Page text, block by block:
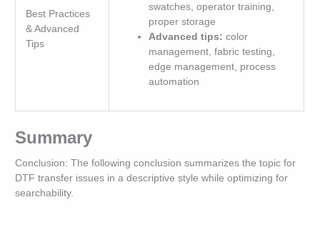
Best Practices
& Advanced
Tips
swatches, operator training,
proper storage
Advanced tips: color
management, fabric testing,
edge management, process
automation
Summary
Conclusion: The following conclusion summarizes the topic for
DTF transfer issues in a descriptive style while optimizing for
searchability.